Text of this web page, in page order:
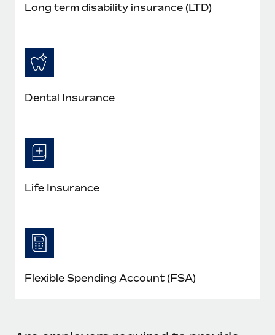
Long term disability insurance (LTD)
Dental Insurance
Life Insurance
Flexible Spending Account (FSA)